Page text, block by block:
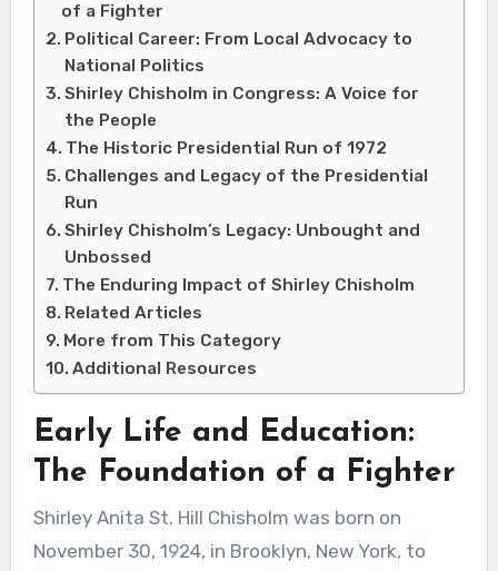
of a Fighter
Political Career: From Local Advocacy to
National Politics
Shirley Chisholm in Congress: A Voice for
the People
The Historic Presidential Run of 1972
Challenges and Legacy of the Presidential
Run
Shirley Chisholm’s Legacy: Unbought and
Unbossed
The Enduring Impact of Shirley Chisholm
Related Articles
More from This Category
Additional Resources
Early Life and Education:
The Foundation of a Fighter
Shirley Anita St. Hill Chisholm was born on
November 30, 1924, in Brooklyn, New York, to